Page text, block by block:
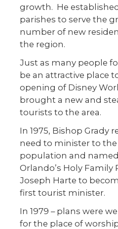
growth. He
parishes to serve the
number of new
the region.
Just as many people
be an attractive place
opening of Disney
brought a new and
tourists to the area.
In 1975, Bishop Grady
need to minister to
population and
Orlando’s Holy Family
Joseph Harte to
first tourist minister.
In 1979 – plans were
for the place of